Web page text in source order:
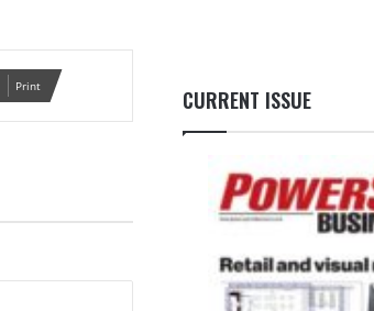
Print CURRENT ISSUE